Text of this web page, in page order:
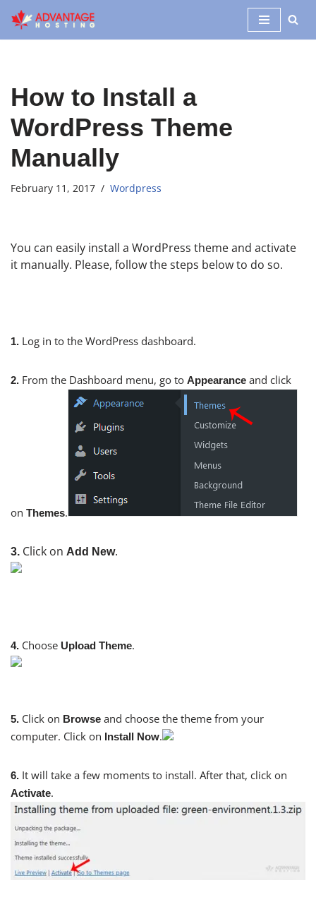
Skip
How to Install a
WordPress Theme
Manually
February 11, 2017 Wordpress
You can easily install a WordPress theme and activate
it manually. Please, follow the steps below to do so.
1. Log in to the WordPress dashboard.
2. From the Dashboard menu, go to Appearance and click
on Themes.
3. Click on Add New.
4. Choose Upload Theme.
5. Click on Browse and choose the theme from your
computer. Click on Install Now.
6. It will take a few moments to install. After that, click on
Activate.